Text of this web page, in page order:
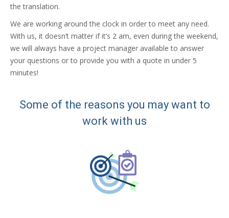
the translation.
We are working around the clock in order to meet any need.
With us, it doesn’t matter if it’s 2 am, even during the weekend,
we will always have a project manager available to answer
your questions or to provide you with a quote in under 5
minutes!
Some of the reasons you may want to
work with us